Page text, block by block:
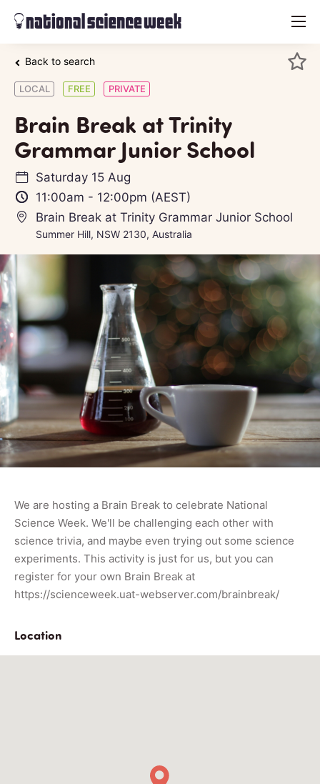
menu
Back to search
LOCAL FREE PRIVATE
Brain Break at Trinity
Grammar Junior School
Saturday 15 Aug
11:00am - 12:00pm (AEST)
Brain Break at Trinity Grammar Junior School
Summer Hill, NSW 2130, Australia
We are hosting a Brain Break to celebrate National
Science Week. We'll be challenging each other with
science trivia, and maybe even trying out some science
experiments. This activity is just for us, but you can
register for your own Brain Break at
https://scienceweek.uat-webserver.com/brainbreak/
Location